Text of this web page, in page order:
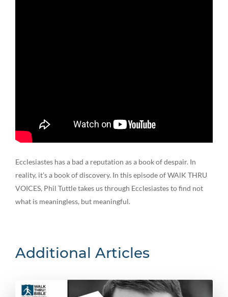
Ecclesiastes has a bad a reputation as a book of despair. In
reality, it’s a book of discovery. In this episode of WAlK THRU
VOICES, Phil Tuttle takes us through Ecclesiastes to find not
what is meaningless, but meaningful.
Additional Articles